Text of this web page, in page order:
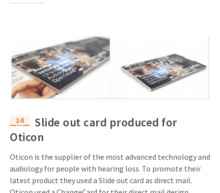
14
mrt
Slide out card produced for
Oticon
Oticon is the supplier of the most advanced technology and
audiology for people with hearing loss. To promote their
latest product they used a Slide out card as direct mail.